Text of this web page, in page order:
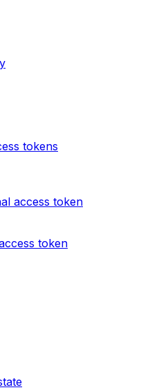
tokens
access token
token